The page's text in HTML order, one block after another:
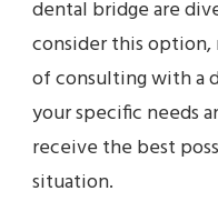
dental bridge are
consider this
of consulting with a
your specific needs
receive the best
situation.